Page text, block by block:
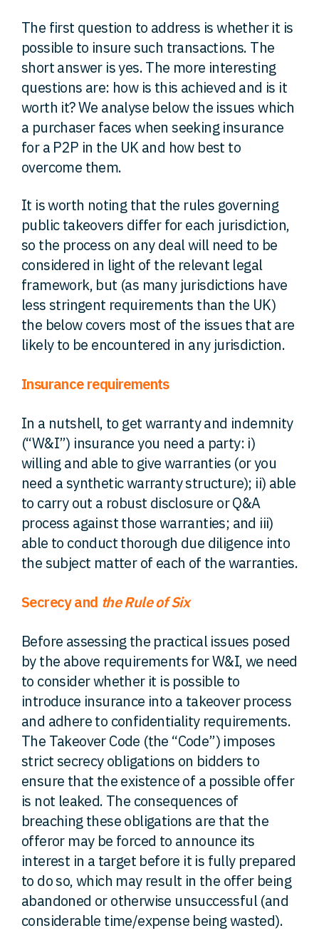
The first question to address is whether it is
possible to insure such transactions. The
short answer is yes. The more interesting
questions are: how is this achieved and is it
worth it? We analyse below the issues which
a purchaser faces when seeking insurance
for a P2P in the UK and how best to
overcome them.
It is worth noting that the rules governing
public takeovers differ for each jurisdiction,
so the process on any deal will need to be
considered in light of the relevant legal
framework, but (as many jurisdictions have
less stringent requirements than the UK)
the below covers most of the issues that are
likely to be encountered in any jurisdiction.
Insurance requirements
In a nutshell, to get warranty and indemnity
(“W&I”) insurance you need a party: i)
willing and able to give warranties (or you
need a synthetic warranty structure); ii) able
to carry out a robust disclosure or Q&A
process against those warranties; and iii)
able to conduct thorough due diligence into
the subject matter of each of the warranties.
Secrecy and the Rule of Six
Before assessing the practical issues posed
by the above requirements for W&I, we need
to consider whether it is possible to
introduce insurance into a takeover process
and adhere to confidentiality requirements.
The Takeover Code (the “Code”) imposes
strict secrecy obligations on bidders to
ensure that the existence of a possible offer
is not leaked. The consequences of
breaching these obligations are that the
offeror may be forced to announce its
interest in a target before it is fully prepared
to do so, which may result in the offer being
abandoned or otherwise unsuccessful (and
considerable time/expense being wasted).